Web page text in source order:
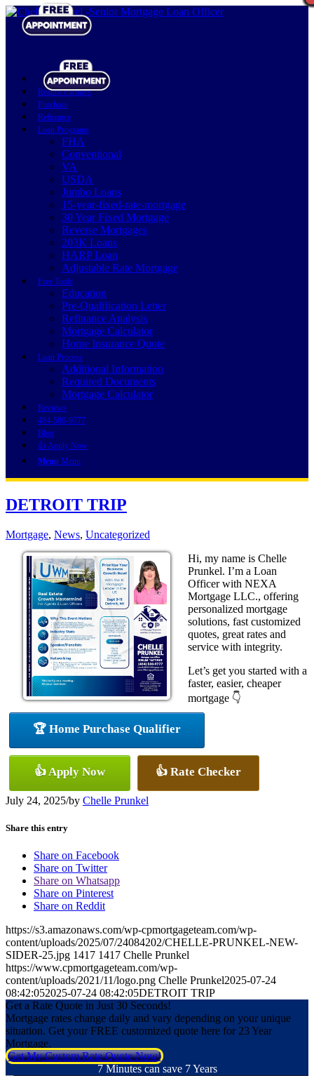
Realtor Partners
Purchase
Refinance
Loan Programs
FHA
Conventional
VA
USDA
Jumbo Loans
15-year-fixed-rate-mortgage
30 Year Fixed Mortgage
Reverse Mortgages
203K Loans
HARP Loan
Adjustable Rate Mortgage
Free Tools
Education
Pre-Qualification Letter
Refinance Analysis
Mortgage Calculator
Home Insurance Quote
Loan Process
Additional Information
Required Documents
Mortgage Calculator
Reviews
484-580-9777
Blog
👍 Apply Now
Menu Menu
DETROIT TRIP
Mortgage, News, Uncategorized
Hi, my name is Chelle
Prunkel. I’m a Loan
Officer with NEXA
Mortgage LLC., offering
personalized mortgage
solutions, fast customized
quotes, great rates and
service with integrity.
Let’s get you started with a
faster, easier, cheaper
mortgage 👇
🏆 Home Purchase Qualifier
👍 Apply Now 👍 Rate Checker
July 24, 2025/by Chelle Prunkel
Share this entry
Share on Facebook
Share on Twitter
Share on Whatsapp
Share on Pinterest
Share on Reddit
https://s3.amazonaws.com/wp-cpmortgageteam.com/wp-
content/uploads/2025/07/24084202/CHELLE-PRUNKEL-NEW-
SIDER-25.jpg 1417 1417 Chelle Prunkel
https://www.cpmortgageteam.com/wp-
content/uploads/2021/11/logo.png Chelle Prunkel2025-07-24
08:42:052025-07-24 08:42:05DETROIT TRIP
Get a Rate Quote in Just 30 Seconds!
Mortgage rates change daily and vary depending on your unique
situation. Get your FREE customized quote here for 23 Year
Mortgage.
Get My Custom Rate Quote Now!
7 Minutes can save 7 Years